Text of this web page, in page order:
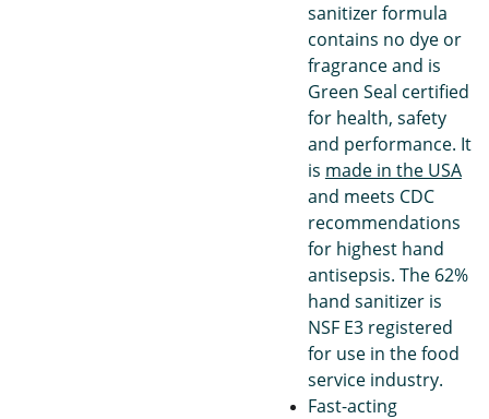
sanitizer formula
contains no dye or
fragrance and is
Green Seal certified
for health, safety
and performance. It
is made in the USA
and meets CDC
recommendations
for highest hand
antisepsis. The 62%
hand sanitizer is
NSF E3 registered
for use in the food
service industry.
Fast-acting